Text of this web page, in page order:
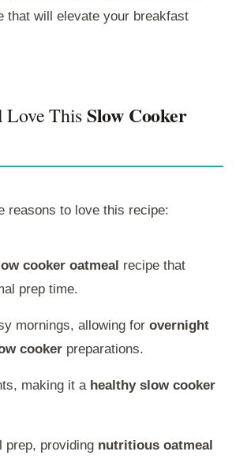
that will elevate your breakfast
Love ThisSlow Cooker
reasons to love this recipe:
cooker oatmeal recipe that
prep time.
mornings, allowing for overnight
cooker preparations.
making it a healthy slow cooker
prep, providing nutritious oatmeal